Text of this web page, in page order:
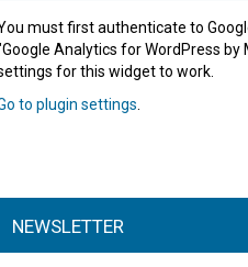
must first authenticate to
Analytics for WordPress by
for this widget to work.
to plugin settings
NEWSLETTER